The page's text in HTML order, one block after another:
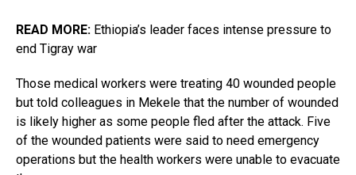
READ MORE: Ethiopia’s leader faces intense pressure to
end Tigray war
Those medical workers were treating 40 wounded people
but told colleagues in Mekele that the number of wounded
is likely higher as some people fled after the attack. Five
of the wounded patients were said to need emergency
operations but the health workers were unable to evacuate